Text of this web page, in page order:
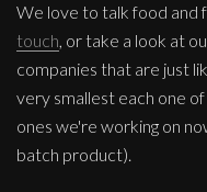
We love to talk food and
touch, or take a look at
companies that are just
very smallest each one
ones we're working on
batch product).